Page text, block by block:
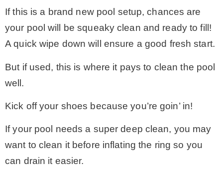
If this is a brand new pool setup, chances are
your pool will be squeaky clean and ready to fill!
A quick wipe down will ensure a good fresh start.
But if used, this is where it pays to clean the pool
well.
Kick off your shoes because you’re goin’ in!
If your pool needs a super deep clean, you may
want to clean it before inflating the ring so you
can drain it easier.